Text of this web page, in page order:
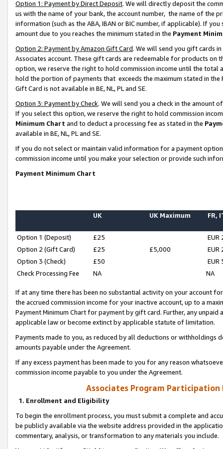
Option 1: Payment by Direct Deposit. We will directly deposit the
us with the name of your bank, the account number, the name of the
information (such as the ABA, IBAN or BIC number, if applicable). If
amount due to you reaches the minimum stated in the Payment
Option 2: Payment by Amazon Gift Card. We will send you gift cards
Associates account. These gift cards are redeemable for products
option, we reserve the right to hold commission income until the total
hold the portion of payments that exceeds the maximum stated in
Gift Card is not available in BE, NL, PL and SE.
Option 3: Payment by Check. We will send you a check in the amount
If you select this option, we reserve the right to hold commission
Minimum Chart and to deduct a processing fee as stated in the
available in BE, NL, PL and SE.
If you do not select or maintain valid information for a payment
commission income until you make your selection or provide such
Payment Minimum Chart
UK UK Maximum FR,
Option 1 (Deposit) £25
EUR
Option 2 (Gift Card)
£25 £5,000
EUR
Option 3 (Check)
£50
EUR
Check Processing Fee
NA NA
If at any time there has been no substantial activity on your account
the accrued commission income for your inactive account, up to a
Payment Minimum Chart for payment by gift card. Further, any
applicable law or become extinct by applicable statute of limitation.
Payments made to you, as reduced by all deductions or
amounts payable under the Agreement.
If any excess payment has been made to you for any reason
commission income payable to you under the Agreement.
Associates Program Participation
1. Enrollment and Eligibility
To begin the enrollment process, you must submit a complete and
be publicly available via the website address provided in the
commentary, analysis, or transformation to any materials you include.